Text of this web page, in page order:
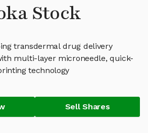
Stock
transdermal drug delivery
multi-layer microneedle, quick-
technology
Sell Shares